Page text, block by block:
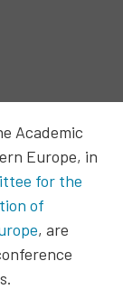
Academic
Europe, in
for the
of
, are